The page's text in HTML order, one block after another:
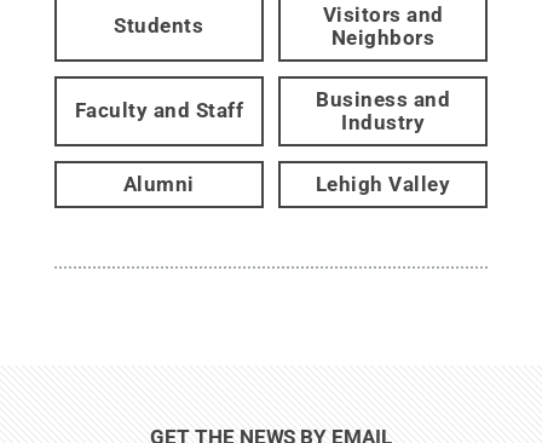
Students
Visitors and
Neighbors
Faculty and Staff
Business and
Industry
Alumni Lehigh Valley
GET THE NEWS BY EMAIL